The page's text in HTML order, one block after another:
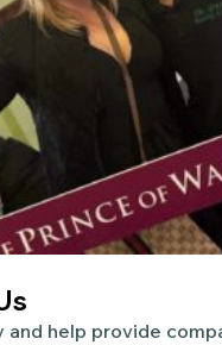
and help provide